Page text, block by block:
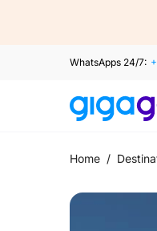
WhatsApps 24/7:
Home /